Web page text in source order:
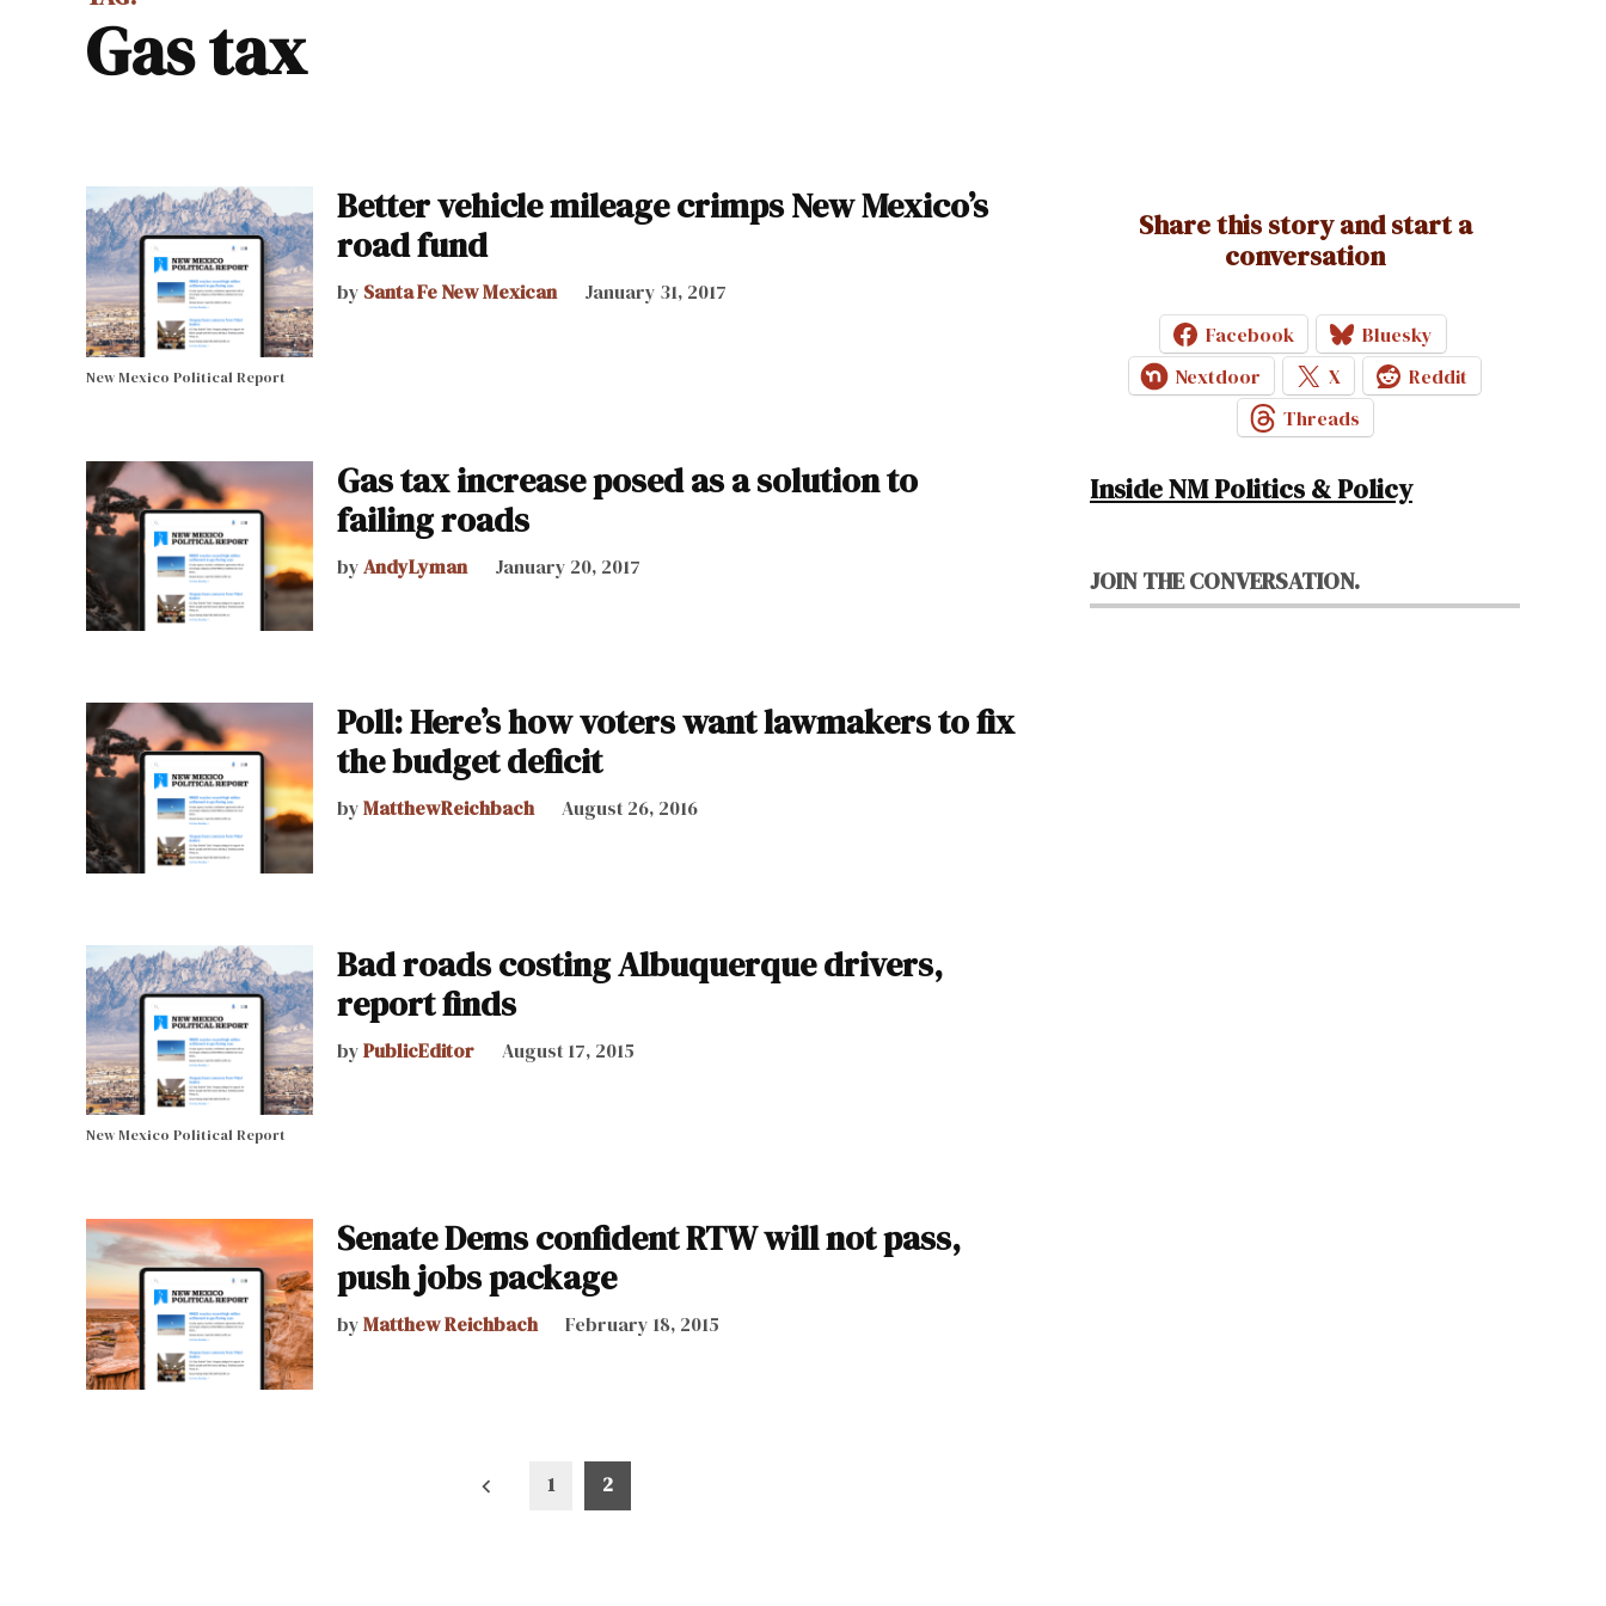
gas tax
New Mexico Political Report
Better vehicle mileage crimps New Mexico’s
road fund
by Santa Fe New Mexican January 31, 2017
Gas tax increase posed as a solution to
failing roads
byAndyLyman January 20, 2017
Poll: Here’s how voters want lawmakers to fix
the budget deficit
byMatthewReichbach August 26, 2016
New Mexico Political Report
Bad roads costing Albuquerque drivers,
report finds
byPublicEditor August 17, 2015
Senate Dems confident RTW will not pass,
push jobs package
byMatthew Reichbach February 18, 2015
1 2
Share this story and start a
conversation
Facebook
Bluesky
Nextdoor
X
Reddit
Threads
Inside NM Politics & Policy
JOIN THE CONVERSATION.